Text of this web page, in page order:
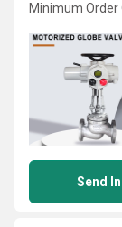
Minimum Order
Send